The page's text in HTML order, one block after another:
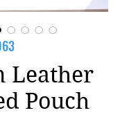
Leather
Pouch